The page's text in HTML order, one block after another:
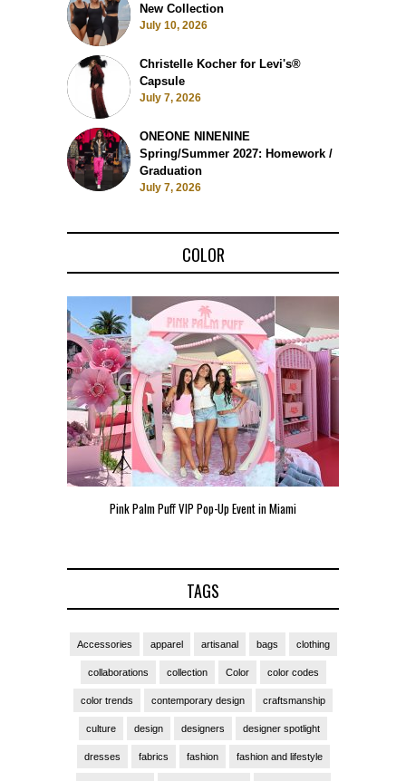
New Collection
July 10, 2026
Christelle Kocher for Levi's®
Capsule
July 7, 2026
ONEONE NINENINE
Spring/Summer 2027: Homework /
Graduation
July 7, 2026
COLOR
Pink Palm Puff VIP Pop-Up Event in Miami
TAGS
Accessories apparel artisanal bags clothing
collaborations collection Color color codes
color trends contemporary design craftsmanship
culture design designers designer spotlight
dresses fabrics fashion fashion and lifestyle